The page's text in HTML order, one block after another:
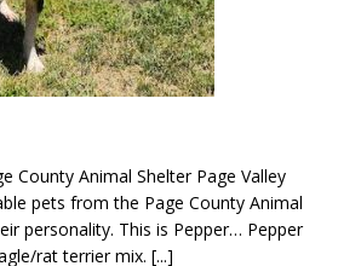
County Animal Shelter Page Valley
pets from the Page County Animal
personality. This is Pepper… Pepper
rat terrier mix. [...]